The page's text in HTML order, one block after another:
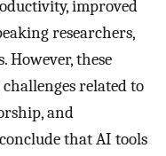
improved
researchers,
However, these
related to
and
that AI tools